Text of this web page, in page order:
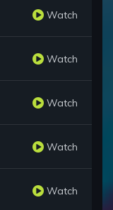
Watch
Watch
Watch
Watch
Watch